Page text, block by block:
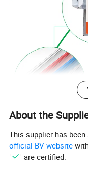
About the
This supplier has
official BV website
"
" are certified.